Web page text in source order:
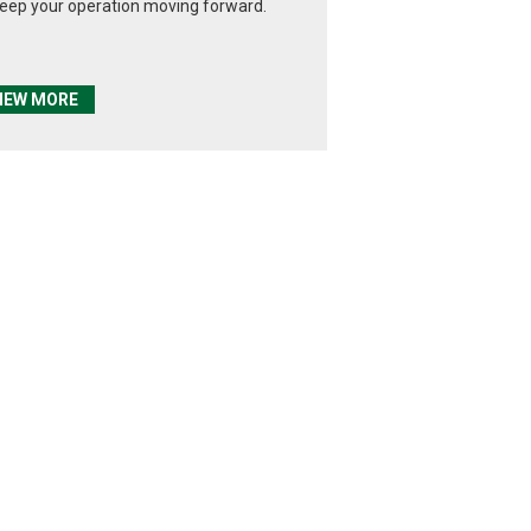
your operation moving forward.
MORE